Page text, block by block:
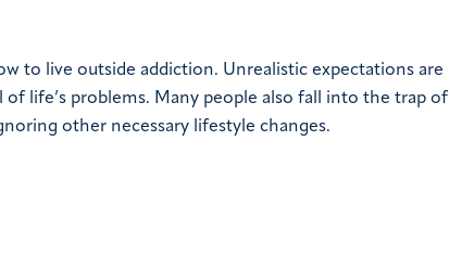
to live outside addiction. Unrealistic expectations are
life’s problems. Many people also fall into the trap of
other necessary lifestyle changes.